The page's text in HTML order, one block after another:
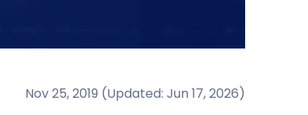
Nov 25, 2019 (Updated: Jun 17, 2026)